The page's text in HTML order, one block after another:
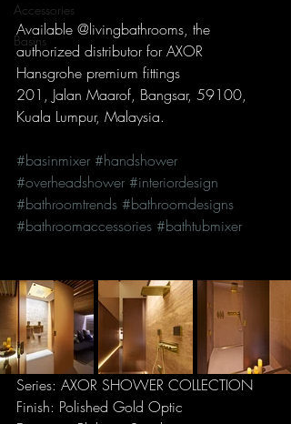
Accessories
Basins
Available @livingbathrooms, the
authorized distributor for AXOR
Hansgrohe premium fittings
201, Jalan Maarof, Bangsar, 59100,
Kuala Lumpur, Malaysia.
#basinmixer #handshower
#overheadshower #interiordesign
#bathroomtrends #bathroomdesigns
#bathroomaccessories #bathtubmixer
Series: AXOR SHOWER COLLECTION
Finish: Polished Gold Optic